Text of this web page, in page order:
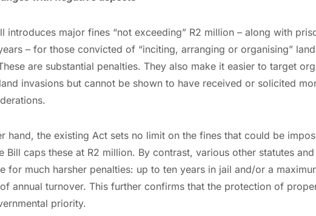
introduces major fines “not exceeding” R2 million – along with
– for those convicted of “inciting, arranging or organising” land
are substantial penalties. They also make it easier to target
invasions but cannot be shown to have received or solicited
hand, the existing Act sets no limit on the fines that could be
Bill caps these at R2 million. By contrast, various other statutes
for much harsher penalties: up to ten years in jail and/or a
annual turnover. This further confirms that the protection of
priority.